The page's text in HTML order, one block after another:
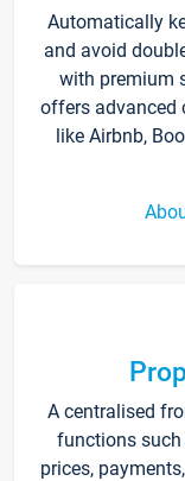
Automatically
and avoid
with premium
offers advanced
like Airbnb,
A centralised
functions
prices,